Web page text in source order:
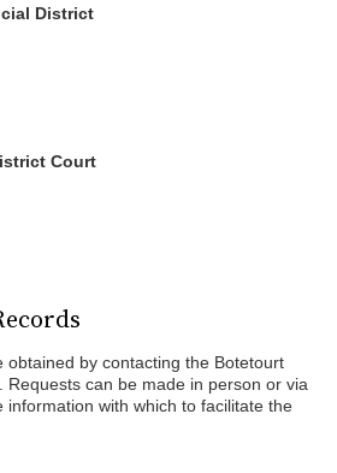
District
Court
by contacting the Botetourt
can be made in person or via
with which to facilitate the